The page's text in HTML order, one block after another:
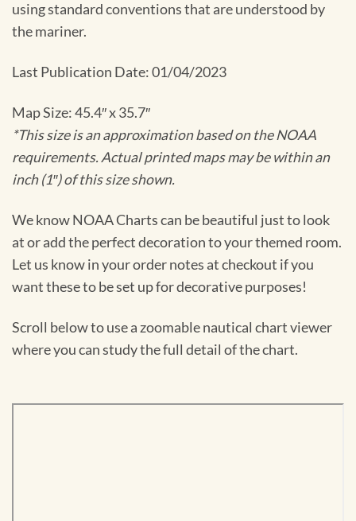
using standard conventions that are understood by
the mariner.
Last Publication Date: 01/04/2023
Map Size: 45.4″ x 35.7″
*This size is an approximation based on the NOAA
requirements. Actual printed maps may be within an
inch (1″) of this size shown.
We know NOAA Charts can be beautiful just to look
at or add the perfect decoration to your themed room.
Let us know in your order notes at checkout if you
want these to be set up for decorative purposes!
Scroll below to use a zoomable nautical chart viewer
where you can study the full detail of the chart.